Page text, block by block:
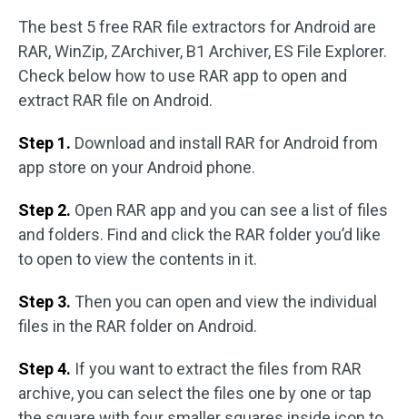
The best 5 free RAR file extractors for Android are
RAR, WinZip, ZArchiver, B1 Archiver, ES File Explorer.
Check below how to use RAR app to open and
extract RAR file on Android.
Step 1. Download and install RAR for Android from
app store on your Android phone.
Step 2. Open RAR app and you can see a list of files
and folders. Find and click the RAR folder you’d like
to open to view the contents in it.
Step 3. Then you can open and view the individual
files in the RAR folder on Android.
Step 4. If you want to extract the files from RAR
archive, you can select the files one by one or tap